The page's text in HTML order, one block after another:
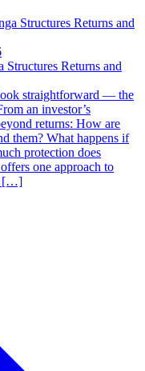
Returns and
straightforward — the
an investor’s
returns: How are
them? What happens if
protection does
one approach to
[…]